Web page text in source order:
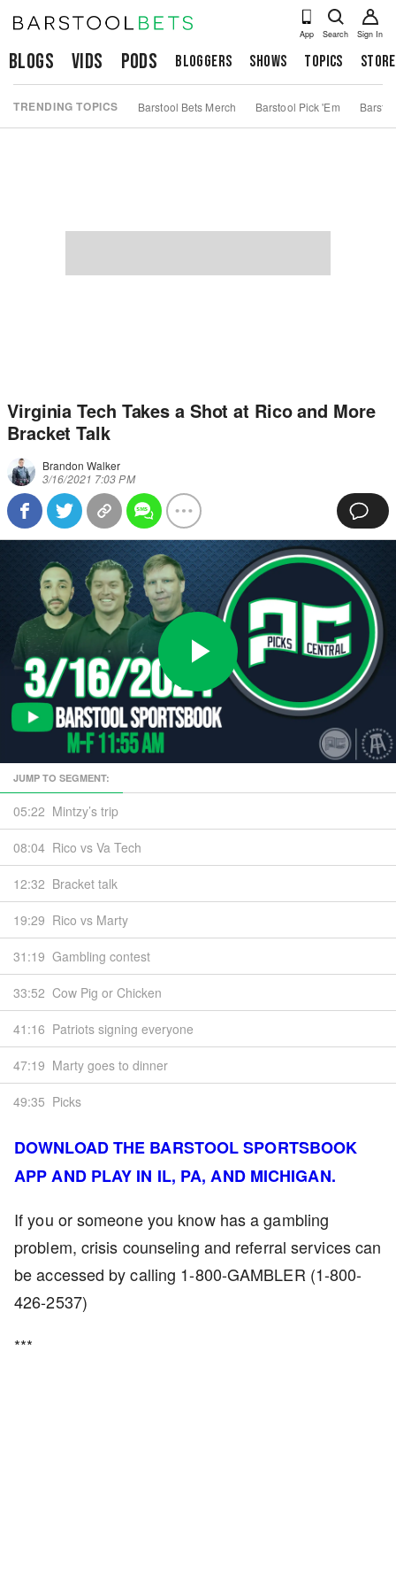
App Search Sign In
Blogs Vids Pods Bloggers Shows Topics Store
TRENDING TOPICS Barstool Bets Merch Barstool Pick 'Em
Virginia Tech Takes a Shot at Rico and More
Bracket Talk
Brandon Walker
3/16/2021 7:03 PM
Play
Video
Time
1:00:51 Loaded:
0%
JUMP TO SEGMENT:
05:22 Mintzy’s trip
08:04 Rico vs Va Tech
12:32 Bracket talk
19:29 Rico vs Marty
31:19 Gambling contest
33:52 Cow Pig or Chicken
41:16 Patriots signing everyone
47:19 Marty goes to dinner
49:35 Picks
DOWNLOAD THE BARSTOOL SPORTSBOOK
APP AND PLAY IN IL, PA, AND MICHIGAN.
If you or someone you know has a gambling
problem, crisis counseling and referral services can
be accessed by calling 1-800-GAMBLER (1-800-
426-2537)
***